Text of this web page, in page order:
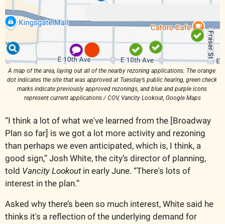
A map of the area, laying out all of the nearby rezoning applications. The orange
dot indicates the site that was approved at Tuesday’s public hearing, green check
marks indicate previously approved rezonings, and blue and purple icons
represent current applications / COV, Vancity Lookout, Google Maps
“I think a lot of what we've learned from the [Broadway
Plan so far] is we got a lot more activity and rezoning
than perhaps we even anticipated, which is, I think, a
good sign,” Josh White, the city’s director of planning,
told Vancity Lookout in early June. “There's lots of
interest in the plan.”
Asked why there’s been so much interest, White said he
thinks it's a reflection of the underlying demand for